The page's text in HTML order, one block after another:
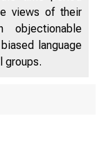
views of their
objectionable
language
groups.